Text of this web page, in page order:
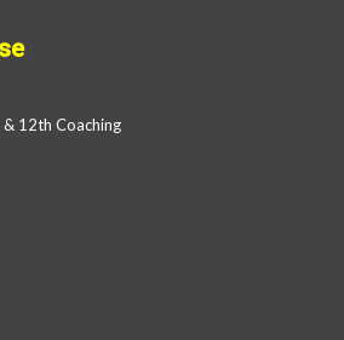
12th Coaching